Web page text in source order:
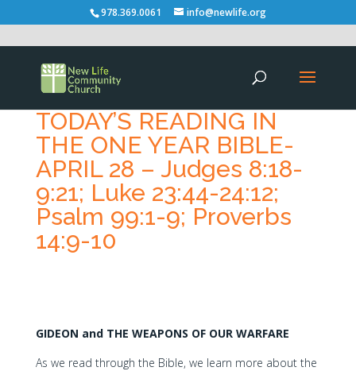
978.369.0061 info@newlife.org
TODAY’S READING IN
THE ONE YEAR BIBLE-
APRIL 28 – Judges 8:18-
9:21; Luke 23:44-24:12;
Psalm 99:1-9; Proverbs
14:9-10
GIDEON and THE WEAPONS OF OUR WARFARE
As we read through the Bible, we learn more about the